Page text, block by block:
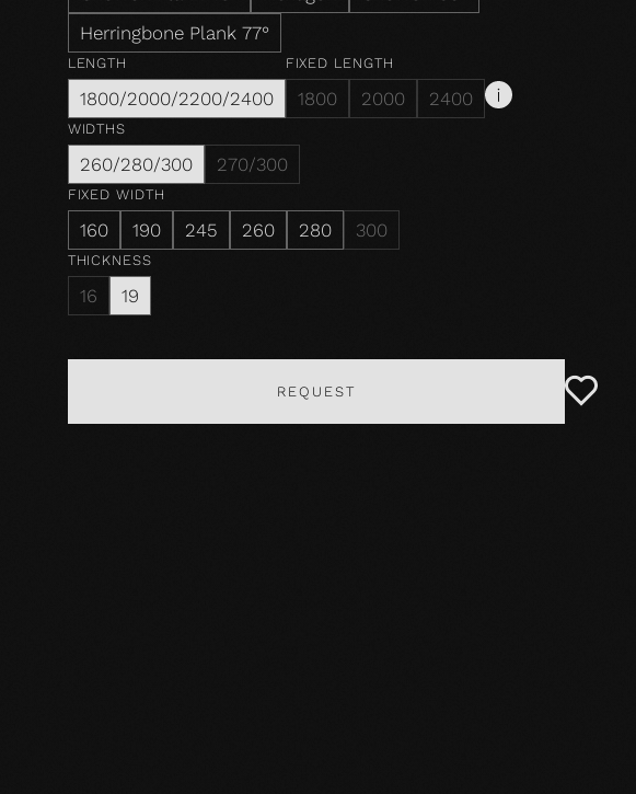
Herringbone Plank 77°
LENGTH
1800/2000/2200/2400
FIXED LENGTH
1800 2000 2400
WIDTHS
260/280/300 270/300
FIXED WIDTH
160 190 245 260 280 300
THICKNESS
16 19
REQUEST